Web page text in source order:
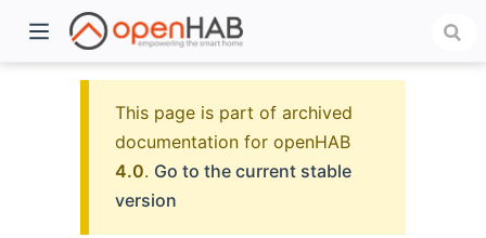
This page is part of archived
documentation for openHAB
4.0. Go to the current stable
version